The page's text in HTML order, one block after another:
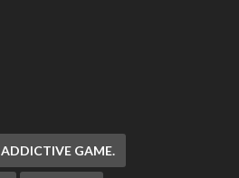
ADDICTIVE GAME.